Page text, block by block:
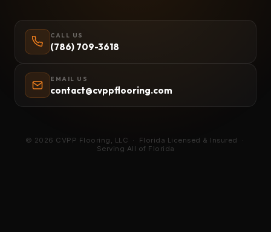
CALL US
(786) 709-3618
EMAIL US
contact@cvppflooring.com
© 2026 CVPP Flooring, LLC · Florida Licensed & Insured ·
Serving All of Florida